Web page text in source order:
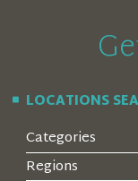
LOCATIONS
Categories
Regions